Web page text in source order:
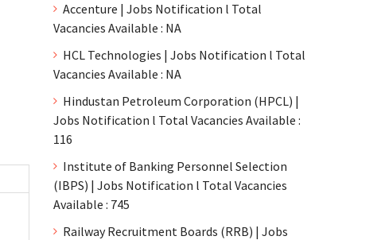
Accenture | Jobs Notification l Total
Vacancies Available : NA
HCL Technologies | Jobs Notification l Total
Vacancies Available : NA
Hindustan Petroleum Corporation (HPCL) |
Jobs Notification l Total Vacancies Available :
116
Institute of Banking Personnel Selection
(IBPS) | Jobs Notification l Total Vacancies
Available : 745
Railway Recruitment Boards (RRB) | Jobs